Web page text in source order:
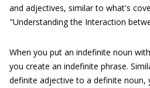
and adjectives, similar to what's
"Understanding the Interaction
When you put an indefinite noun
you create an indefinite phrase.
definite adjective to a definite noun,